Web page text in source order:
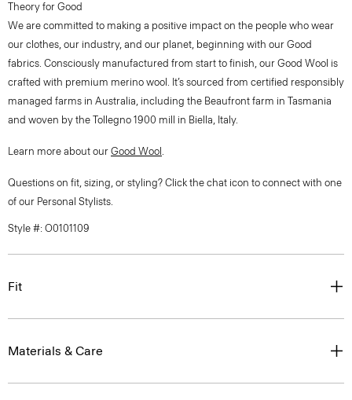
Theory for Good
We are committed to making a positive impact on the people who wear
our clothes, our industry, and our planet, beginning with our Good
fabrics. Consciously manufactured from start to finish, our Good Wool is
crafted with premium merino wool. It’s sourced from certified responsibly
managed farms in Australia, including the Beaufront farm in Tasmania
and woven by the Tollegno 1900 mill in Biella, Italy.
Learn more about our Good Wool .
Questions on fit, sizing, or styling? Click the chat icon to connect with one
of our Personal Stylists.
Style #: O0101109
Fit
Materials & Care